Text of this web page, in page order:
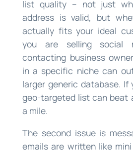
list quality – not just
address is valid, but
actually fits your ideal
you are selling social
contacting business
in a specific niche can
larger generic database. If
geo-targeted list can beat
a mile.
The second issue is
emails are written like